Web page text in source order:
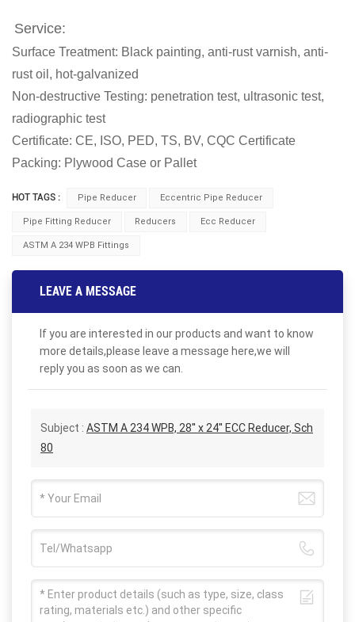
Service:
Surface Treatment: Black painting, anti-rust varnish, anti-
rust oil, hot-galvanized
Non-destructive Testing: penetration test, ultrasonic test,
radiographic test
Certificate: CE, ISO, PED, TS, BV, CQC Certificate
Packing: Plywood Case or Pallet
HOT TAGS : Pipe Reducer Eccentric Pipe Reducer
Pipe Fitting Reducer Reducers Ecc Reducer
ASTM A 234 WPB Fittings
LEAVE A MESSAGE
If you are interested in our products and want to know
more details,please leave a message here,we will
reply you as soon as we can.
Subject : ASTM A 234 WPB, 28'' x 24'' ECC Reducer, Sch
80